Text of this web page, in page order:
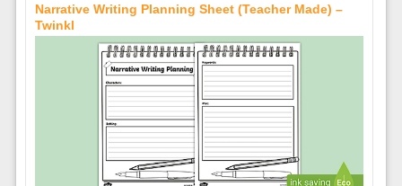
Narrative Writing Planning Sheet (teacher Made) –
Twinkl